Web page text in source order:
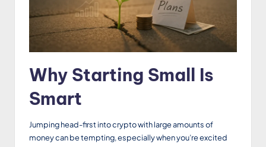
Why Starting Small Is
Smart
Jumping head-first into crypto with large amounts of
money can be tempting, especially when you’re excited